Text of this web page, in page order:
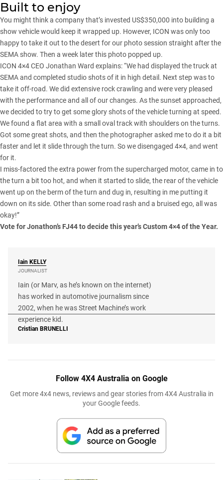
Built to enjoy
You might think a company that’s invested US$350,000 into building a
show vehicle would keep it wrapped up. However, ICON was only too
happy to take it out to the desert for our photo session straight after the
SEMA show. Then a week later this photo popped up.
ICON 4×4 CEO Jonathan Ward explains: “We had displayed the truck at
SEMA and completed studio shots of it in high detail. Next step was to
take it off-road. We did extensive rock crawling and were very pleased
with the performance and all of our changes. As the sunset approached,
we decided to try to get some glory shots of the vehicle turning at speed.
We found a flat area with a small oval track with shoulders on the turns.
Got some great shots, and then the photographer asked me to do it a bit
faster and let it slide through the turn. So we disengaged 4×4, and went
for it.
I miss-factored the extra power from the supercharged motor, came in to
the turn a bit too hot, and when it started to slide, the rear of the vehicle
went up on the berm of the turn and dug in, resulting in me putting it
down on its side. Other than some road rash and a bruised ego, all was
okay!”
Vote for Jonathon’s FJ44 to decide this year’sCustom 4×4 of the Year.
Iain KELLY
JOURNALIST
Iain (or Marv, as he’s known on the internet)
has worked in automotive journalism since
2002, when he was Street Machine’s work
experience kid.
Cristian BRUNELLI
Follow 4X4 Australia on Google
Get more 4x4 news, reviews and gear stories from 4X4 Australia in
your Google feeds.